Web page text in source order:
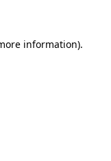
information).